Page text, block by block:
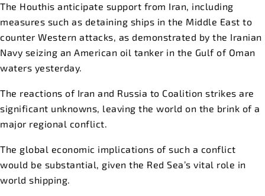
The Houthis anticipate support from Iran, including
measures such as detaining ships in the Middle East to
counter Western attacks, as demonstrated by the Iranian
Navy seizing an American oil tanker in the Gulf of Oman
waters yesterday.
The reactions of Iran and Russia to Coalition strikes are
significant unknowns, leaving the world on the brink of a
major regional conflict.
The global economic implications of such a conflict
would be substantial, given the Red Sea’s vital role in
world shipping.